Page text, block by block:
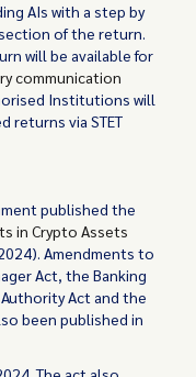
AIs with a step by
of the return.
will be available for
communication
Institutions will
returns via STET
published the
in Crypto Assets
Amendments to
Act, the Banking
Act and the
been published in